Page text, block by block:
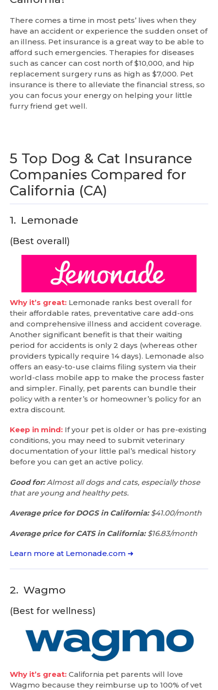
There comes a time in most pets’ lives when they
have an accident or experience the sudden onset of
an illness. Pet insurance is a great way to be able to
afford such emergencies. Therapies for diseases
such as cancer can cost north of $10,000, and hip
replacement surgery runs as high as $7,000. Pet
insurance is there to alleviate the financial stress, so
you can focus your energy on helping your little
furry friend get well.
5 Top Dog & Cat Insurance
Companies Compared for
California (CA)
1. Lemonade
(Best overall)
Why it’s great: Lemonade ranks best overall for
their affordable rates, preventative care add-ons
and comprehensive illness and accident coverage.
Another significant benefit is that their waiting
period for accidents is only 2 days (whereas other
providers typically require 14 days). Lemonade also
offers an easy-to-use claims filing system via their
world-class mobile app to make the process faster
and simpler. Finally, pet parents can bundle their
policy with a renter’s or homeowner’s policy for an
extra discount.
Keep in mind: If your pet is older or has pre-existing
conditions, you may need to submit veterinary
documentation of your little pal’s medical history
before you can get an active policy.
Good for:Almost all dogs and cats, especially those
that are young and healthy pets.
Average price for DOGS in California:$41.00/month
Average price for CATS in California:$16.83/month
Learn more at Lemonade.com ➜
2. Wagmo
(Best for wellness)
Why it’s great: California pet parents will love
Wagmo because they reimburse up to 100% of vet